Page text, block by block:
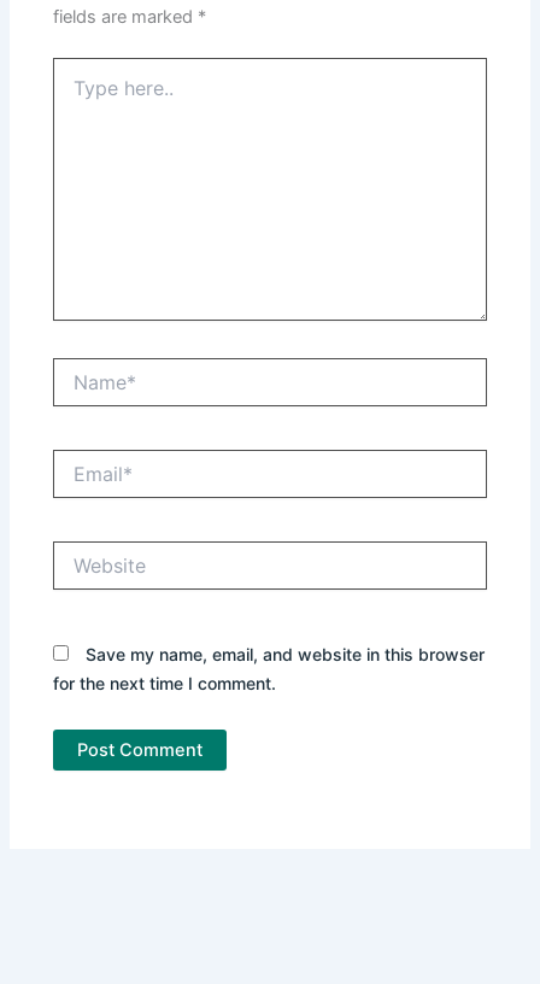
fields are marked *
here..
Save my name, email, and website in this browser
for the next time I comment.